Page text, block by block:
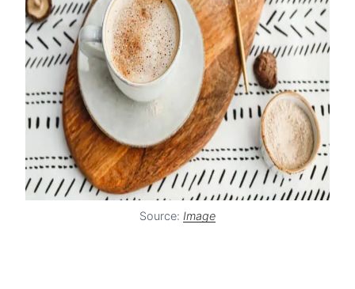
Source: Image